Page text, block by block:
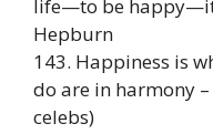
life—to be
Hepburn
143. Happiness is
do are in harmony
celebs)